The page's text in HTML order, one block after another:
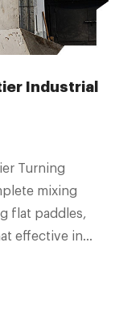
Industrial
Turning
mixing
flat paddles,
effective in
with the ever-